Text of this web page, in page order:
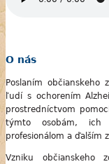
O nás
Poslaním občianskeho
ľudí s ochorením
prostredníctvom
týmto osobám, ich
profesionálom a ďalším
Vzniku občianskeho